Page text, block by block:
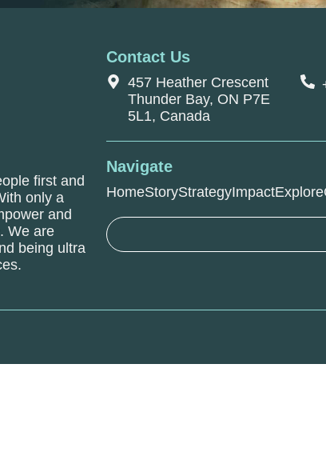
first and
only a
and
We are
being ultra
Contact Us
457 Heather Crescent
Thunder Bay, ON P7E
5L1, Canada
Navigate
HomeStoryStrategyImpactExplore